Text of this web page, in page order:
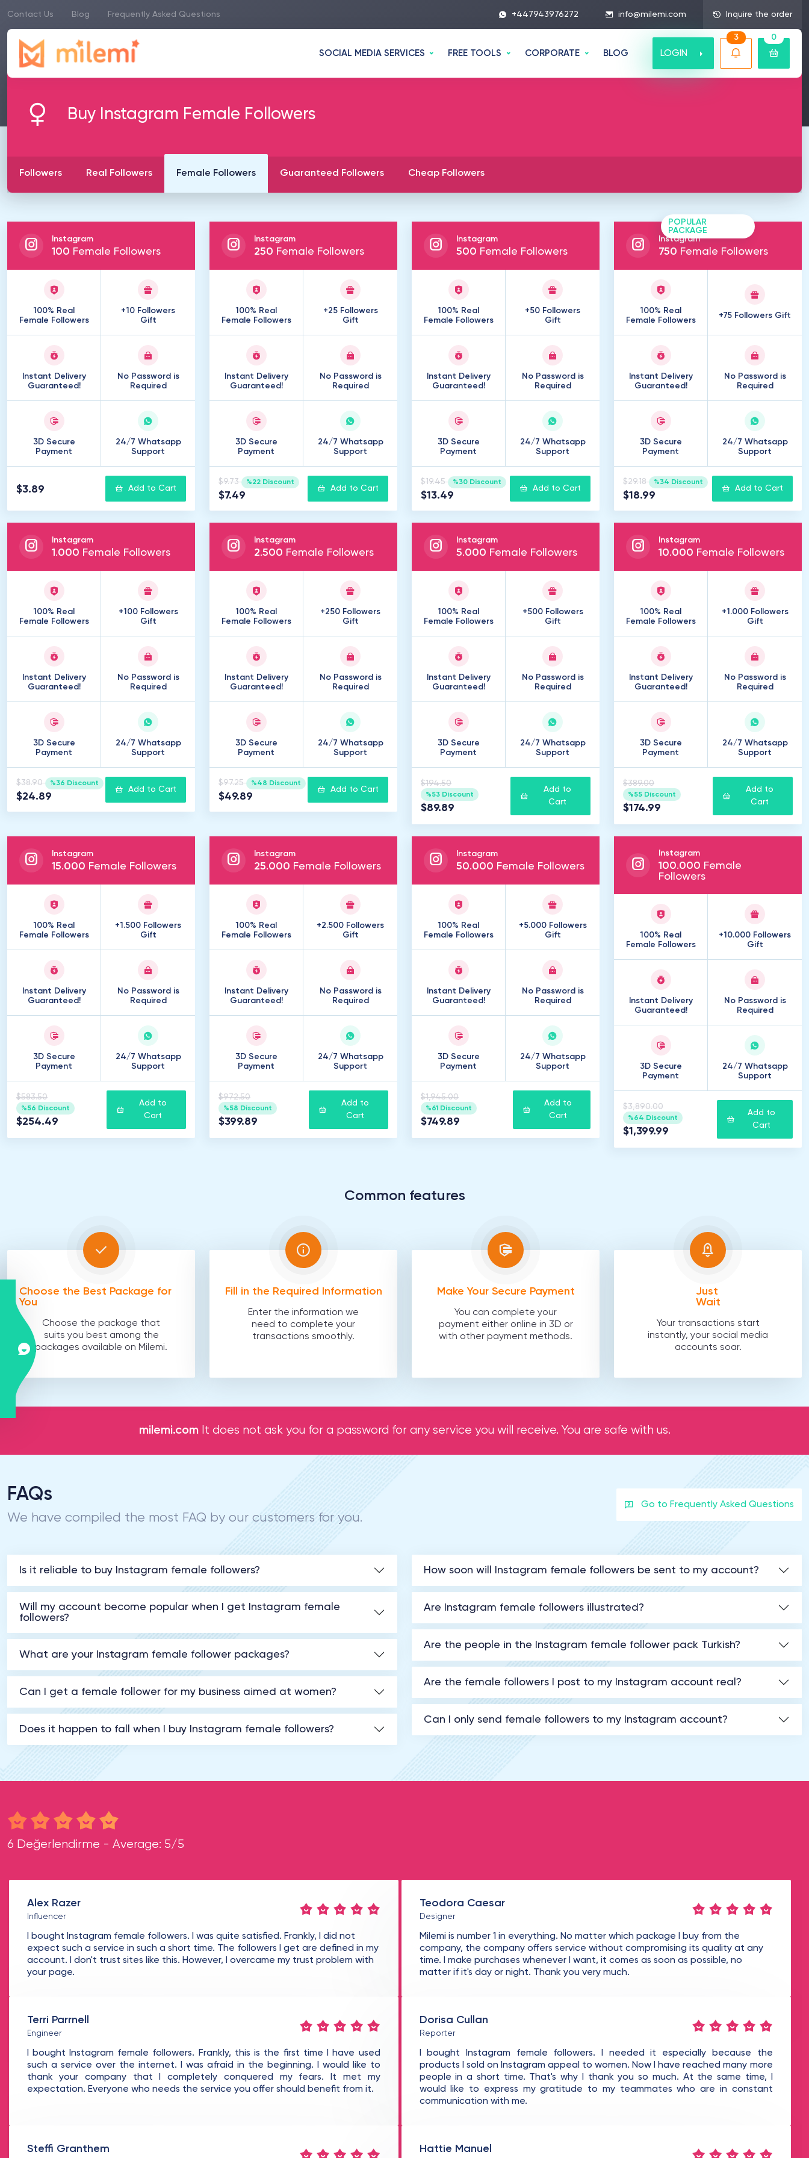
Contact Us Blog Frequently Asked Questions +447943976272 info@milemi.com Inquire the order
SOCIAL MEDIA SERVICES FREE TOOLS CORPORATE BLOG LOGIN
3 0
Buy Instagram Female Followers
Followers Real Followers Female Followers Guaranteed Followers Cheap Followers
Instagram
100 Female Followers
100% Real
Female Followers
+10 Followers
Gift
Instant Delivery
Guaranteed!
No Password is
Required
3D Secure
Payment
24/7 Whatsapp
Support
$3.89 Add to Cart
Instagram
250 Female Followers
100% Real
Female Followers
+25 Followers
Gift
Instant Delivery
Guaranteed!
No Password is
Required
3D Secure
Payment
24/7 Whatsapp
Support
$9.73 %22 Discount
$7.49
Add to Cart
Instagram
500 Female Followers
100% Real
Female Followers
+50 Followers
Gift
Instant Delivery
Guaranteed!
No Password is
Required
3D Secure
Payment
24/7 Whatsapp
Support
$19.45 %30 Discount
$13.49
Add to Cart
POPULAR
PACKAGE
Instagram
750 Female Followers
100% Real
Female Followers
+75 Followers Gift
Instant Delivery
Guaranteed!
No Password is
Required
3D Secure
Payment
24/7 Whatsapp
Support
$29.18 %34 Discount
$18.99
Add to Cart
Instagram
1 .000 Female Followers
100% Real
Female Followers
+100 Followers
Gift
Instant Delivery
Guaranteed!
No Password is
Required
3D Secure
Payment
24/7 Whatsapp
Support
$38.90 %36 Discount
$24.89
Add to Cart
Instagram
2.500 Female Followers
100% Real
Female Followers
+250 Followers
Gift
Instant Delivery
Guaranteed!
No Password is
Required
3D Secure
Payment
24/7 Whatsapp
Support
$97.25 %48 Discount
$49.89
Add to Cart
Instagram
5.000 Female Followers
100% Real
Female Followers
+500 Followers
Gift
Instant Delivery
Guaranteed!
No Password is
Required
3D Secure
Payment
24/7 Whatsapp
Support
$194.50
%53 Discount
$89.89
Add to
Cart
Instagram
10.000 Female Followers
100% Real
Female Followers
+1.000 Followers
Gift
Instant Delivery
Guaranteed!
No Password is
Required
3D Secure
Payment
24/7 Whatsapp
Support
$389.00
%55 Discount
$174.99
Add to
Cart
Instagram
15.000 Female Followers
100% Real
Female Followers
+1.500 Followers
Gift
Instant Delivery
Guaranteed!
No Password is
Required
3D Secure
Payment
24/7 Whatsapp
Support
$583.50
%56 Discount
$254.49
Add to
Cart
Instagram
25.000 Female Followers
100% Real
Female Followers
+2.500 Followers
Gift
Instant Delivery
Guaranteed!
No Password is
Required
3D Secure
Payment
24/7 Whatsapp
Support
$972.50
%58 Discount
$399.89
Add to
Cart
Instagram
50.000 Female Followers
100% Real
Female Followers
+5.000 Followers
Gift
Instant Delivery
Guaranteed!
No Password is
Required
3D Secure
Payment
24/7 Whatsapp
Support
$1,945.00
%61 Discount
$749.89
Add to
Cart
Instagram
100.000 Female
Followers
100% Real
Female Followers
+10.000 Followers
Gift
Instant Delivery
Guaranteed!
No Password is
Required
3D Secure
Payment
24/7 Whatsapp
Support
$3,890.00
%64 Discount
$1,399.99
Add to
Cart
Common features
Choose the Best Package for
You
Choose the package that
suits you best among the
packages available on Milemi.
Fill in the Required Information
Enter the information we
need to complete your
transactions smoothly.
Make Your Secure Payment
You can complete your
payment either online in 3D or
with other payment methods.
Just
Wait
Your transactions start
instantly, your social media
accounts soar.
milemi.comIt does not ask you for a password for any service you will receive. You are safe with us.
FAQs
We have compiled the most FAQ by our customers for you.
Go to Frequently Asked Questions
Is it reliable to buy Instagram female followers?
Will my account become popular when I get Instagram female
followers?
What are your Instagram female follower packages?
Can I get a female follower for my business aimed at women?
Does it happen to fall when I buy Instagram female followers?
How soon will Instagram female followers be sent to my account?
Are Instagram female followers illustrated?
Are the people in the Instagram female follower pack Turkish?
Are the female followers I post to my Instagram account real?
Can I only send female followers to my Instagram account?
6 Değerlendirme - Average: 5/5
Alex Razer
Influencer
I bought Instagram female followers. I was quite satisfied. Frankly, I did not
expect such a service in such a short time. The followers I get are defined in my
account. I don't trust sites like this. However, I overcame my trust problem with
your page.
Teodora Caesar
Designer
Milemi is number 1 in everything. No matter which package I buy from the
company, the company offers service without compromising its quality at any
time. I make purchases whenever I want, it comes as soon as possible, no
matter if it's day or night. Thank you very much.
Terri Parrnell
Engineer
I bought Instagram female followers. Frankly, this is the first time I have used
such a service over the internet. I was afraid in the beginning. I would like to
thank your company that I completely conquered my fears. It met my
expectation. Everyone who needs the service you offer should benefit from it.
Dorisa Cullan
Reporter
I bought Instagram female followers. I needed it especially because the
products I sold on Instagram appeal to women. Now I have reached many more
people in a short time. That's why I thank you so much. At the same time, I
would like to express my gratitude to my teammates who are in constant
communication with me.
Steffi Granthem Hattie Manuel